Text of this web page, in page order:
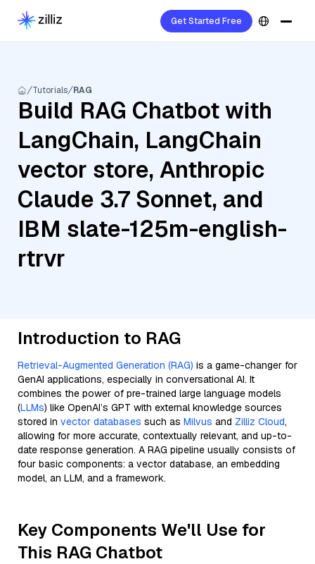
Get Started Free
Tutorials RAG
Build RAG Chatbot with
LangChain, LangChain
vector store, Anthropic
Claude 3.7 Sonnet, and
IBM slate-125m-english-
rtrvr
Introduction to RAG
Retrieval-Augmented Generation (RAG) is a game-changer for
GenAI applications, especially in conversational AI. It
combines the power of pre-trained large language models
(LLMs) like OpenAI’s GPT with external knowledge sources
stored in vector databases such as Milvus and Zilliz Cloud,
allowing for more accurate, contextually relevant, and up-to-
date response generation. A RAG pipeline usually consists of
four basic components: a vector database, an embedding
model, an LLM, and a framework.
Key Components We'll Use for
This RAG Chatbot